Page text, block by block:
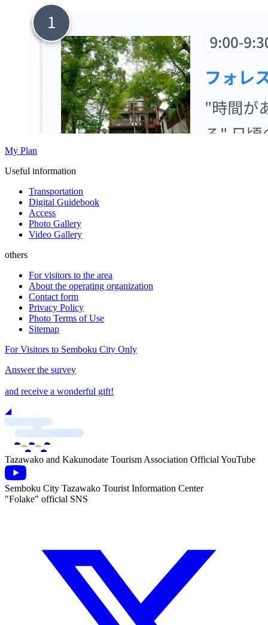
My Plan
Useful information
Transportation
Digital Guidebook
Access
Photo Gallery
Video Gallery
others
For visitors to the area
About the operating organization
Contact form
Privacy Policy
Photo Terms of Use
Sitemap
For Visitors to Semboku City Only
Answer the survey
and receive a wonderful gift!
Tazawako and Kakunodate Tourism Association Official YouTube
Semboku City Tazawako Tourist Information Center
"Folake" official SNS